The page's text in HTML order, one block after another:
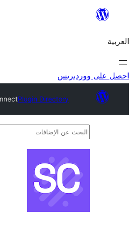
Plugin Directory
Streamline Connect